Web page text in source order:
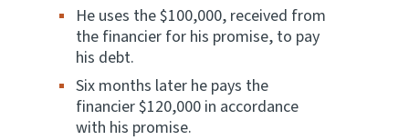
He uses the $100,000, received from
the financier for his promise, to pay
his debt.
Six months later he pays the
financier $120,000 in accordance
with his promise.